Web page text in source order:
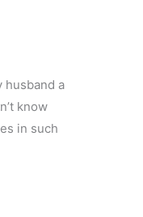
husband a
know
in such